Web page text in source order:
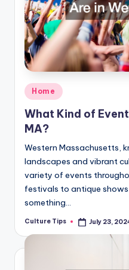
Posted
Home
What Kind of
MA?
Western Massachusetts,
landscapes and vibrant
variety of events
festivals to antique
something…
Posted
Culture Tips July 23,